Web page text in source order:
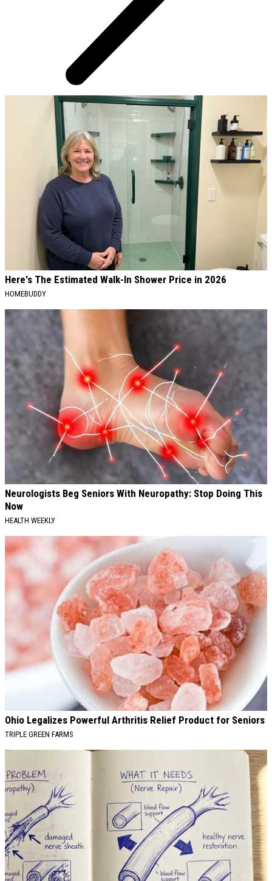
AROUND THE WEB
Here's The Estimated Walk-In Shower Price in 2026
HOMEBUDDY
Neurologists Beg Seniors With Neuropathy: Stop Doing This
Now
HEALTH WEEKLY
Ohio Legalizes Powerful Arthritis Relief Product for Seniors
TRIPLE GREEN FARMS